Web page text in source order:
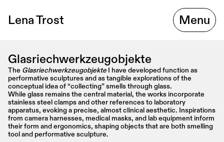
Glasriechwerkzeugobjekte
The Glasriechwerkzeugobjekte I have developed function as
performative sculptures and as tangible explorations of the
conceptual idea of “collecting” smells through glass.
While glass remains the central material, the works incorporate
stainless steel clamps and other references to laboratory
apparatus, evoking a precise, almost clinical aesthetic. Inspirations
from camera harnesses, medical masks, and lab equipment inform
their form and ergonomics, shaping objects that are both smelling
tool and performative sculpture.
Lena Trost Menu